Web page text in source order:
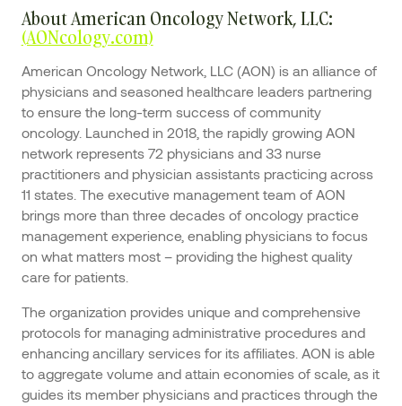
About American Oncology Network, LLC:
(AONcology.com)
American Oncology Network, LLC (AON) is an alliance of
physicians and seasoned healthcare leaders partnering
to ensure the long-term success of community
oncology. Launched in 2018, the rapidly growing AON
network represents 72 physicians and 33 nurse
practitioners and physician assistants practicing across
11 states. The executive management team of AON
brings more than three decades of oncology practice
management experience, enabling physicians to focus
on what matters most – providing the highest quality
care for patients.
The organization provides unique and comprehensive
protocols for managing administrative procedures and
enhancing ancillary services for its affiliates. AON is able
to aggregate volume and attain economies of scale, as it
guides its member physicians and practices through the